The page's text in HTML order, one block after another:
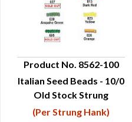
QUICK VIEW
Product No. 8562-100
Italian Seed Beads - 10/0
Old Stock Strung
(Per Strung Hank)